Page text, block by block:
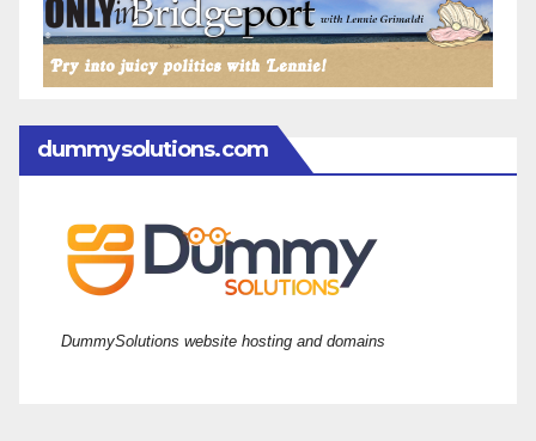
dummysolutions.com
DummySolutions website hosting and domains